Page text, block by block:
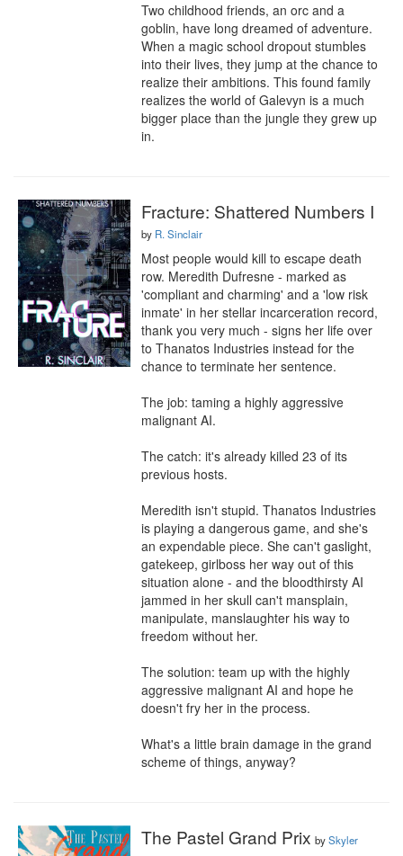
Two childhood friends, an orc and a
goblin, have long dreamed of adventure.
When a magic school dropout stumbles
into their lives, they jump at the chance to
realize their ambitions. This found family
realizes the world of Galevyn is a much
bigger place than the jungle they grew up
in.
Fracture: Shattered Numbers I
by R. Sinclair
Most people would kill to escape death
row. Meredith Dufresne - marked as
'compliant and charming' and a 'low risk
inmate' in her stellar incarceration record,
thank you very much - signs her life over
to Thanatos Industries instead for the
chance to terminate her sentence.
The job: taming a highly aggressive
malignant AI.
The catch: it's already killed 23 of its
previous hosts.
Meredith isn't stupid. Thanatos Industries
is playing a dangerous game, and she's
an expendable piece. She can't gaslight,
gatekeep, girlboss her way out of this
situation alone - and the bloodthirsty AI
jammed in her skull can't mansplain,
manipulate, manslaughter his way to
freedom without her.
The solution: team up with the highly
aggressive malignant AI and hope he
doesn't fry her in the process.
What's a little brain damage in the grand
scheme of things, anyway?
The Pastel Grand Prix bySkyler